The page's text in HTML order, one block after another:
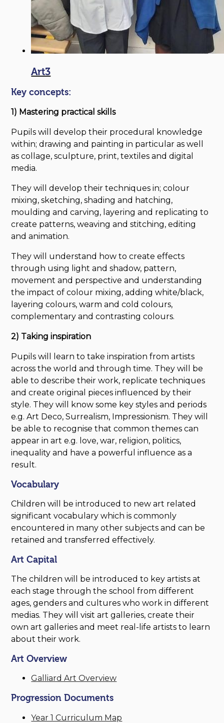
Art3
Key concepts:
1) Mastering practical skills
Pupils will develop their procedural knowledge
within; drawing and painting in particular as well
as collage, sculpture, print, textiles and digital
media.
They will develop their techniques in; colour
mixing, sketching, shading and hatching,
moulding and carving, layering and replicating to
create patterns, weaving and stitching, editing
and animation.
They will understand how to create effects
through using light and shadow, pattern,
movement and perspective and understanding
the impact of colour mixing, adding white/black,
layering colours, warm and cold colours,
complementary and contrasting colours.
2) Taking inspiration
Pupils will learn to take inspiration from artists
across the world and through time. They will be
able to describe their work, replicate techniques
and create original pieces influenced by their
style. They will know some key styles and periods
e.g. Art Deco, Surrealism, Impressionism. They will
be able to recognise that common themes can
appear in art e.g. love, war, religion, politics,
inequality and have a powerful influence as a
result.
Vocabulary
Children will be introduced to new art related
significant vocabulary which is commonly
encountered in many other subjects and can be
retained and transferred effectively.
Art Capital
The children will be introduced to key artists at
each stage through the school from different
ages, genders and cultures who work in different
medias. They will visit art galleries, create their
own art galleries and meet real-life artists to learn
about their work.
Art Overview
Galliard Art Overview
Progression Documents
Year 1 Curriculum Map